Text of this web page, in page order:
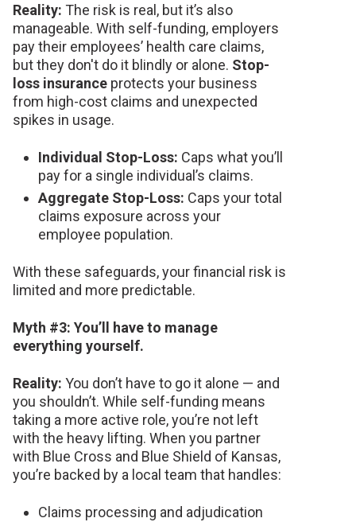
Reality: The risk is real, but it’s also
manageable. With self-funding, employers
pay their employees’ health care claims,
but they don't do it blindly or alone. Stop-
loss insurance protects your business
from high-cost claims and unexpected
spikes in usage.
Individual Stop-Loss: Caps what you’ll
pay for a single individual’s claims.
Aggregate Stop-Loss: Caps your total
claims exposure across your
employee population.
With these safeguards, your financial risk is
limited and more predictable.
Myth #3: You’ll have to manage
everything yourself.
Reality: You don’t have to go it alone — and
you shouldn’t. While self-funding means
taking a more active role, you’re not left
with the heavy lifting. When you partner
with Blue Cross and Blue Shield of Kansas,
you’re backed by a local team that handles:
Claims processing and adjudication